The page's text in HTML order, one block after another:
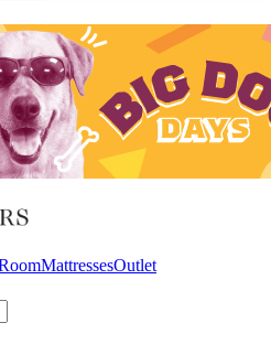
MattressesOutlet